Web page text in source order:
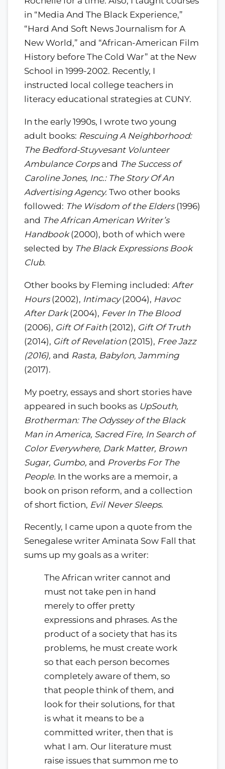
in “Media And The Black Experience,”
“Hard And Soft News Journalism for A
New World,” and “African-American Film
History before The Cold War” at the New
School in 1999-2002. Recently, I
instructed local college teachers in
literacy educational strategies at CUNY.
In the early 1990s, I wrote two young
adult books: Rescuing A Neighborhood:
The Bedford-Stuyvesant Volunteer
Ambulance Corps and The Success of
Caroline Jones, Inc.: The Story Of An
Advertising Agency. Two other books
followed: The Wisdom of the Elders (1996)
and The African American Writer’s
Handbook(2000), both of which were
selected by The Black Expressions Book
Club.
Other books by Fleming included: After
Hours (2002), Intimacy(2004), Havoc
After Dark(2004), Fever In The Blood
(2006), Gift Of Faith(2012), Gift Of Truth
(2014), Gift of Revelation (2015), Free Jazz
(2016), and Rasta, Babylon, Jamming
(2017).
My poetry, essays and short stories have
appeared in such books as UpSouth,
Brotherman: The Odyssey of the Black
Man in America, Sacred Fire, In Search of
Color Everywhere, Dark Matter, Brown
Sugar, Gumbo, and Proverbs For The
People. In the works are a memoir, a
book on prison reform, and a collection
of short fiction, Evil Never Sleeps.
Recently, I came upon a quote from the
Senegalese writer Aminata Sow Fall that
sums up my goals as a writer:
The African writer cannot and
must not take pen in hand
merely to offer pretty
expressions and phrases. As the
product of a society that has its
problems, he must create work
so that each person becomes
completely aware of them, so
that people think of them, and
look for their solutions, for that
is what it means to be a
committed writer, then that is
what I am. Our literature must
raise issues that summon me to